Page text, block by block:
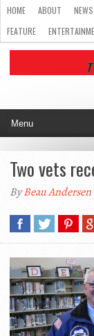
HOME ABOUT NEWS
FEATURE
Two vets
ByBeau Andersen